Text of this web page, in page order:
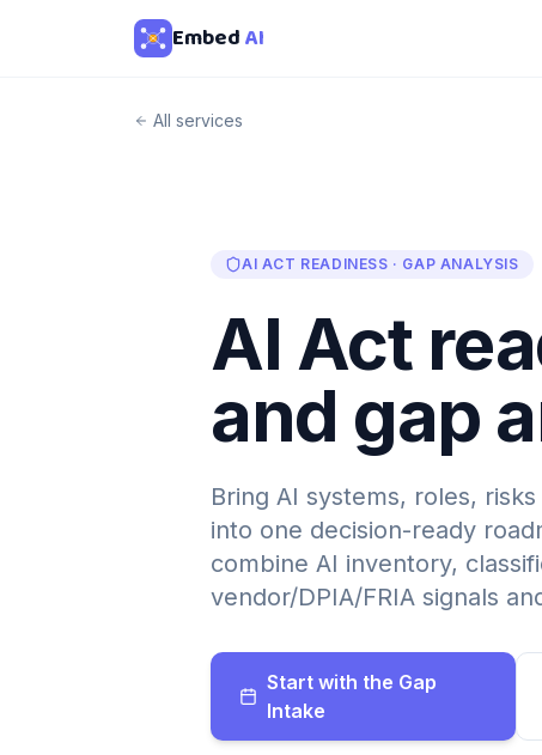
EmbedAI
All services
AI ACT READINESS · GAP ANALYSIS
AI Act
and gap
Bring AI systems, roles,
into one decision-ready
combine AI inventory,
vendor/DPIA/FRIA signals
Start with the Gap
Intake